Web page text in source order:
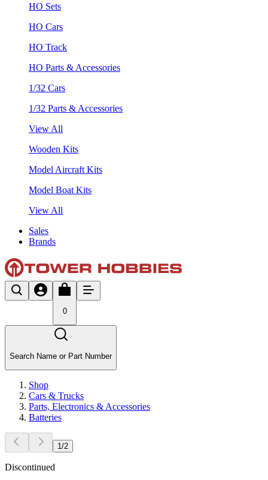
HO Sets
HO Cars
HO Track
HO Parts & Accessories
1/32 Cars
1/32 Parts & Accessories
View All
Wooden Kits
Model Aircraft Kits
Model Boat Kits
View All
Sales
Brands
0
Search Name or Part Number
Shop
Cars & Trucks
Parts, Electronics & Accessories
Batteries
1 /2
Discontinued